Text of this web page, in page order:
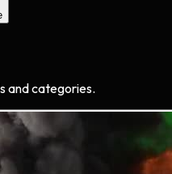
and categories.